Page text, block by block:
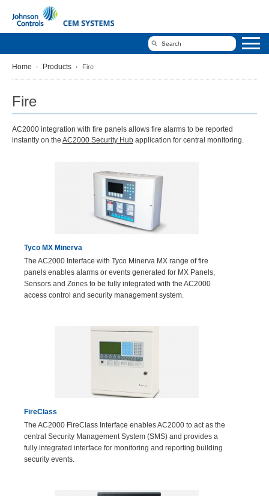
Home Products Fire
Fire
AC2000 integration with fire panels allows fire alarms to be reported
instantly on the AC2000 Security Hub application for central monitoring.
Tyco MX Minerva
The AC2000 Interface with Tyco Minerva MX range of fire
panels enables alarms or events generated for MX Panels,
Sensors and Zones to be fully integrated with the AC2000
access control and security management system.
FireClass
The AC2000 FireClass Interface enables AC2000 to act as the
central Security Management System (SMS) and provides a
fully integrated interface for monitoring and reporting building
security events.